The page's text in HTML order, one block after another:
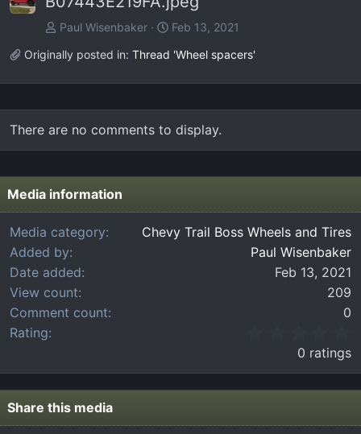
Paul Wisenbaker
Feb 13, 2021
Originally posted in: Thread 'Wheel spacers'
There are no comments to display.
Media information
Media category
Chevy Trail Boss Wheels and Tires
Added by
Paul Wisenbaker
Date added
Feb 13, 2021
View count
209
Comment count
0
Rating
0
0
s
a
0 ratings
Share this media